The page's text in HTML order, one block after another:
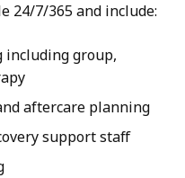
24/7/365 and include:
including group,
aftercare planning
support staff